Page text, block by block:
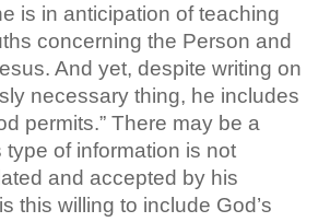
is in anticipation of teaching
concerning the Person and
And yet, despite writing on
necessary thing, he includes
permits.” There may be a
type of information is not
and accepted by his
this willing to include God’s